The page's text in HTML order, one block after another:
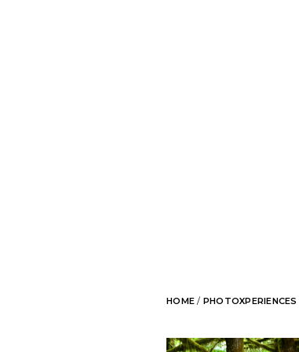
HOME / PHOTOXPERIENCES